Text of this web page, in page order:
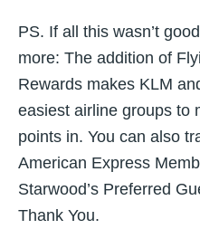
PS. If all this wasn’t
more: The addition of
Rewards makes KLM
easiest airline groups to
points in. You can also
American Express
Starwood’s Preferred
Thank You.